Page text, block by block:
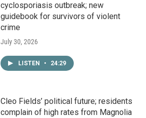
cyclosporiasis outbreak; new
guidebook for survivors of violent
crime
July 30, 2026
LISTEN • 24:29
Cleo Fields’ political future; residents
complain of high rates from Magnolia